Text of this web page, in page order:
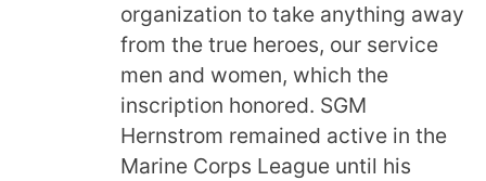
organization to take anything away
from the true heroes, our service
men and women, which the
inscription honored. SGM
Hernstrom remained active in the
Marine Corps League until his